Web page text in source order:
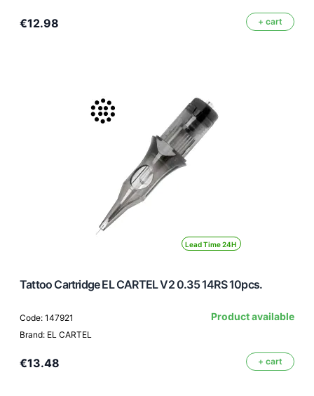
€12.98 + cart
Lead Time 24H
Tattoo Cartridge EL CARTEL V2 0.35 14RS 10pcs.
Code: 147921
Brand: EL CARTEL
Product available
€13.48 + cart